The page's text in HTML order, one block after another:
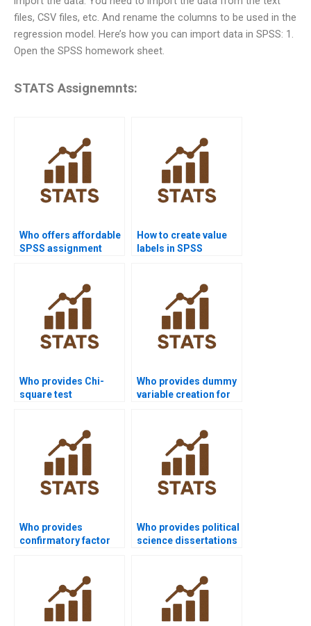
files, CSV files, etc. And rename the columns to be used in the
regression model. Here’s how you can import data in SPSS: 1.
Open the SPSS homework sheet.
STATS Assignemnts:
Who offers affordable
SPSS assignment
How to create value
labels in SPSS
Who provides Chi-
square test
Who provides dummy
variable creation for
Who provides
confirmatory factor
Who provides political
science dissertations